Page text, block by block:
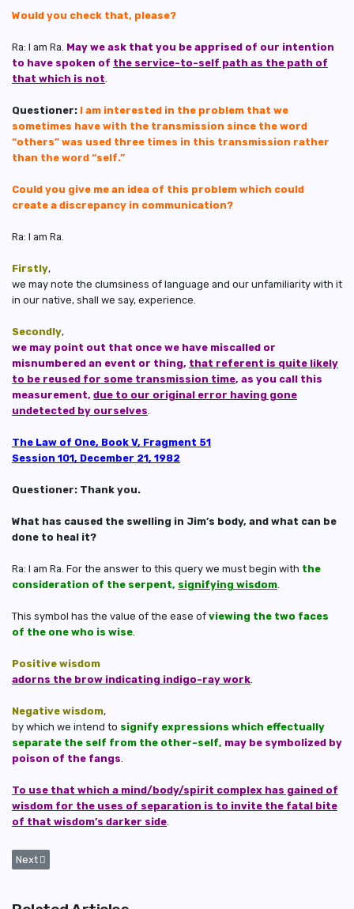
Would you check that, please?
Ra: I am Ra. May we ask that you be apprised of our intention
to have spoken of the service-to-self path as the path of
that which is not
Questioner: I am interested in the problem that we
sometimes have with the transmission since the word
“others” was used three times in this transmission rather
than the word “self.”
Could you give me an idea of this problem which could
create a discrepancy in communication?
Ra: I am Ra.
Firstly,
we may note the clumsiness of language and our unfamiliarity with it
in our native, shall we say, experience.
Secondly,
we may point out that once we have miscalled or
misnumbered an event or thing, that referent is quite likely
to be reused for some transmission time, as you call this
measurement, due to our original error having gone
undetected by ourselves
The Law of One, Book V, Fragment 51
Session 101, December 21, 1982
Questioner: Thank you.
What has caused the swelling in Jim’s body, and what can be
done to heal it?
Ra: I am Ra. For the answer to this query we must begin with the
consideration of the serpent, signifying wisdom
This symbol has the value of the ease of viewing the two faces
of the one who is wise
Positive wisdom
adorns the brow indicating indigo-ray work
Negative wisdom,
by which we intend to signify expressions which effectually
separate the self from the other-self, may be symbolized by
poison of the fangs
To use that which a mind/body/spirit complex has gained of
wisdom for the uses of separation is to invite the fatal bite
of that wisdom’s darker side
Next article: Why It's Impossible for Negative Entities to Ever Achieve
Next